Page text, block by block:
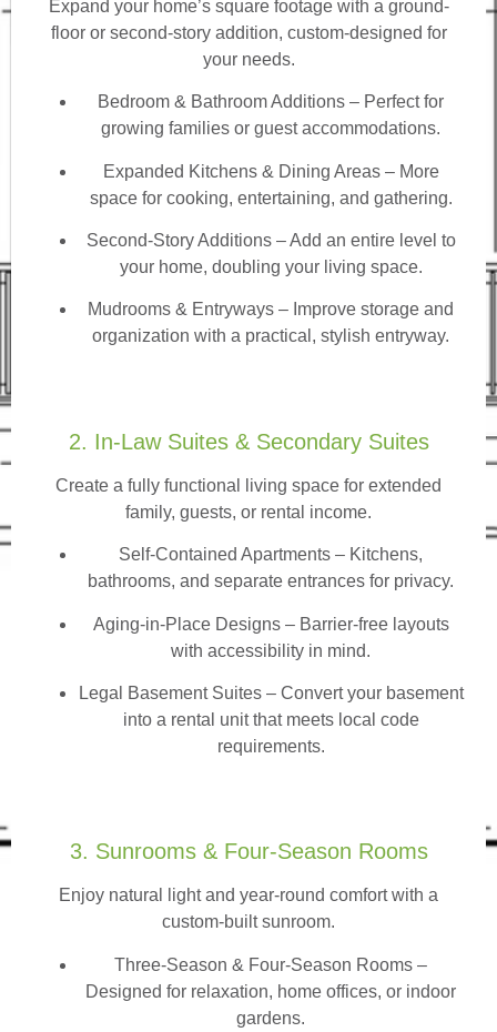
Expand your home’s square footage with a ground-
floor or second-story addition, custom-designed for
your needs.
Bedroom & Bathroom Additions – Perfect for
growing families or guest accommodations.
Expanded Kitchens & Dining Areas – More
space for cooking, entertaining, and gathering.
Second-Story Additions – Add an entire level to
your home, doubling your living space.
Mudrooms & Entryways – Improve storage and
organization with a practical, stylish entryway.
2. In-Law Suites & Secondary Suites
Create a fully functional living space for extended
family, guests, or rental income.
Self-Contained Apartments – Kitchens,
bathrooms, and separate entrances for privacy.
Aging-in-Place Designs – Barrier-free layouts
with accessibility in mind.
Legal Basement Suites – Convert your basement
into a rental unit that meets local code
requirements.
3. Sunrooms & Four-Season Rooms
Enjoy natural light and year-round comfort with a
custom-built sunroom.
Three-Season & Four-Season Rooms –
Designed for relaxation, home offices, or indoor
gardens.